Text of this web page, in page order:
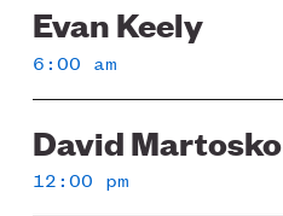
Evan Keely
6:00 am
David Martosko
12:00 pm